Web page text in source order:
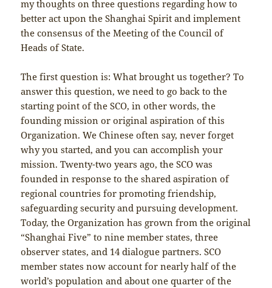
my thoughts on three questions regarding how to
better act upon the Shanghai Spirit and implement
the consensus of the Meeting of the Council of
Heads of State.
The first question is: What brought us together? To
answer this question, we need to go back to the
starting point of the SCO, in other words, the
founding mission or original aspiration of this
Organization. We Chinese often say, never forget
why you started, and you can accomplish your
mission. Twenty-two years ago, the SCO was
founded in response to the shared aspiration of
regional countries for promoting friendship,
safeguarding security and pursuing development.
Today, the Organization has grown from the original
“Shanghai Five” to nine member states, three
observer states, and 14 dialogue partners. SCO
member states now account for nearly half of the
world’s population and about one quarter of the